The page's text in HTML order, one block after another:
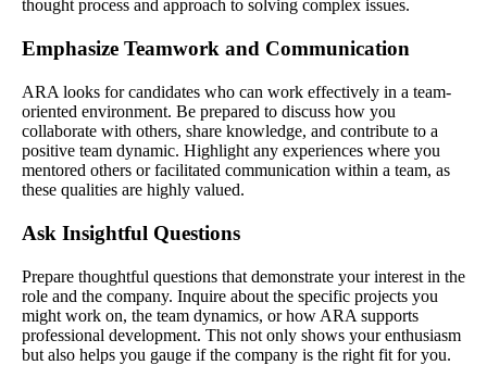
thought process and approach to solving complex issues.
Emphasize Teamwork and Communication
ARA looks for candidates who can work effectively in a team-
oriented environment. Be prepared to discuss how you
collaborate with others, share knowledge, and contribute to a
positive team dynamic. Highlight any experiences where you
mentored others or facilitated communication within a team, as
these qualities are highly valued.
Ask Insightful Questions
Prepare thoughtful questions that demonstrate your interest in the
role and the company. Inquire about the specific projects you
might work on, the team dynamics, or how ARA supports
professional development. This not only shows your enthusiasm
but also helps you gauge if the company is the right fit for you.